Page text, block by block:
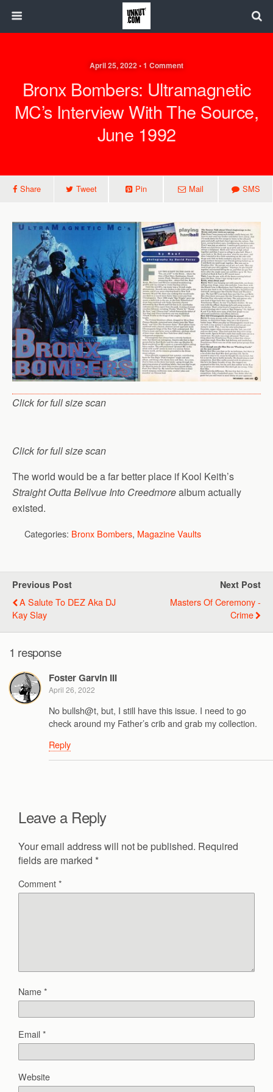
April 25, 2022 • 1 Comment
Bronx Bombers: Ultramagnetic
MC’s Interview With The Source,
June 1992
Share Tweet Pin Mail SMS
Click for full size scan
Click for full size scan
The world would be a far better place if Kool Keith’s
Straight Outta Bellvue Into Creedmorealbum actually
existed.
Categories: Bronx Bombers, Magazine Vaults
Previous Post
A Salute To DEZ Aka DJ
Kay Slay
Next Post
Masters Of Ceremony -
Crime
1 response
Foster Garvin III
April 26, 2022
No bullsh@t, but, I still have this issue. I need to go
check around my Father’s crib and grab my collection.
Reply
Leave a Reply
Your email address will not be published. Required
fields are marked *
Comment*
Name*
Email*
Website